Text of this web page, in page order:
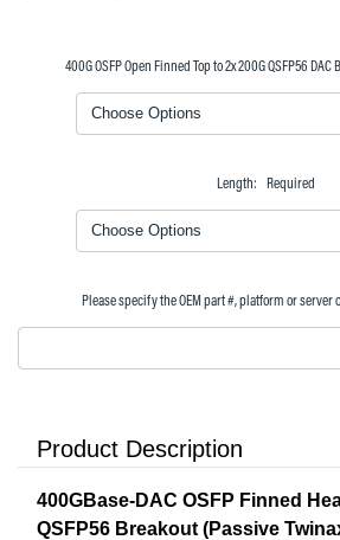
400G OSFP Open Finned Top to 2x 200G QSFP56 DAC
Length: Required
Please specify the OEM part #, platform or server
Product Description
400GBase-DAC OSFP Finned
QSFP56 Breakout (Passive